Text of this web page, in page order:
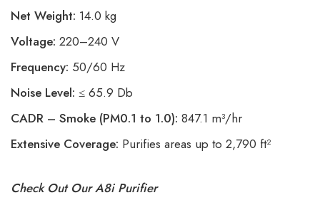
Net Weight: 14.0 kg
Voltage: 220–240 V
Frequency: 50/60 Hz
Noise Level: ≤ 65.9 Db
CADR – Smoke (PM0.1 to 1.0): 847.1 m³/hr
Extensive Coverage: Purifies areas up to 2,790 ft²
Check Out Our A8i Purifier